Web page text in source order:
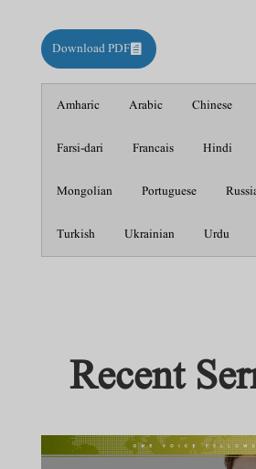
Download PDF
Amharic Arabic Chinese
Farsi-dari Francais Hindi
Mongolian Portuguese
Turkish Ukrainian Urdu
Recent